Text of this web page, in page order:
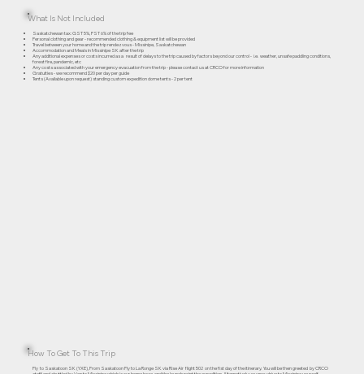
What Is Not Included
Saskatchewan tax: GST 5%, PST 6% of the trip fee
Personal clothing and gear - recommended clothing & equipment list will be provided
Travel between your home and the trip rendezvous - Missinipe, Saskatchewan
Accommodation and Meals in Missinipe SK after the trip
Any additional expenses or costs incurred as a result of delays to the trip caused by factors beyond our control - i.e. weather, unsafe paddling conditions,
forest fire, pandemic, etc
Any costs associated with your emergency evacuation from the trip - please contact us at CRCO for more information
Gratuities - we recommend $20 per day per guide
Tents (Available upon request) standing custom expedition dome tents - 2 per tent
How To Get To This Trip
Fly to Saskatoon SK (YXE), From Saskatoon Fly to La Ronge SK via Rise Air flight 502 on the fist day of the itinerary. You will be then greeted by CRCO